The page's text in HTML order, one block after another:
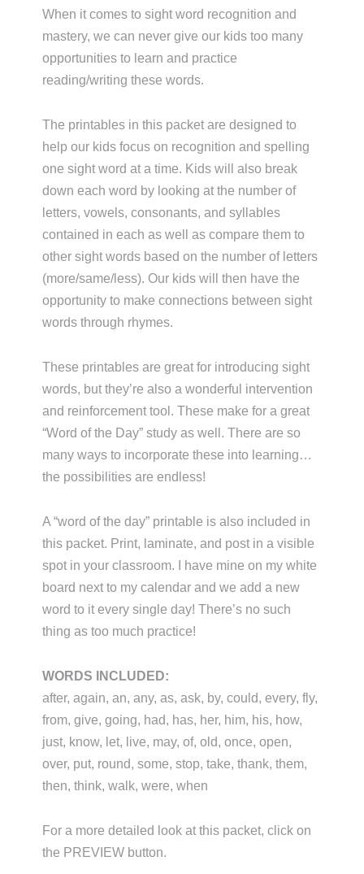
When it comes to sight word recognition and
mastery, we can never give our kids too many
opportunities to learn and practice
reading/writing these words.
The printables in this packet are designed to
help our kids focus on recognition and spelling
one sight word at a time. Kids will also break
down each word by looking at the number of
letters, vowels, consonants, and syllables
contained in each as well as compare them to
other sight words based on the number of letters
(more/same/less). Our kids will then have the
opportunity to make connections between sight
words through rhymes.
These printables are great for introducing sight
words, but they’re also a wonderful intervention
and reinforcement tool. These make for a great
“Word of the Day” study as well. There are so
many ways to incorporate these into learning…
the possibilities are endless!
A “word of the day” printable is also included in
this packet. Print, laminate, and post in a visible
spot in your classroom. I have mine on my white
board next to my calendar and we add a new
word to it every single day! There’s no such
thing as too much practice!
WORDS INCLUDED:
after, again, an, any, as, ask, by, could, every, fly,
from, give, going, had, has, her, him, his, how,
just, know, let, live, may, of, old, once, open,
over, put, round, some, stop, take, thank, them,
then, think, walk, were, when
For a more detailed look at this packet, click on
the PREVIEW button.